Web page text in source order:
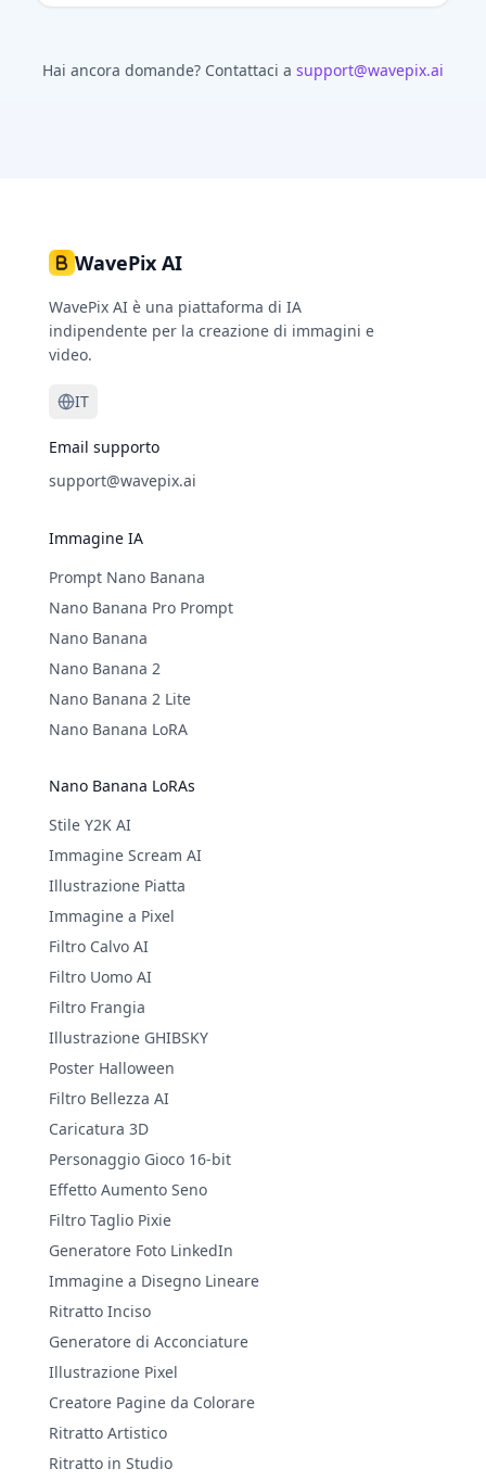
Hai ancora domande? Contattaci a support@wavepix.ai
WavePix AI
WavePix AI è una piattaforma di IA
indipendente per la creazione di immagini e
video.
IT
Email supporto
support@wavepix.ai
Immagine IA
Prompt Nano Banana
Nano Banana Pro Prompt
Nano Banana
Nano Banana 2
Nano Banana 2 Lite
Nano Banana LoRA
Nano Banana LoRAs
Stile Y2K AI
Immagine Scream AI
Illustrazione Piatta
Immagine a Pixel
Filtro Calvo AI
Filtro Uomo AI
Filtro Frangia
Illustrazione GHIBSKY
Poster Halloween
Filtro Bellezza AI
Caricatura 3D
Personaggio Gioco 16-bit
Effetto Aumento Seno
Filtro Taglio Pixie
Generatore Foto LinkedIn
Immagine a Disegno Lineare
Ritratto Inciso
Generatore di Acconciature
Illustrazione Pixel
Creatore Pagine da Colorare
Ritratto Artistico
Ritratto in Studio